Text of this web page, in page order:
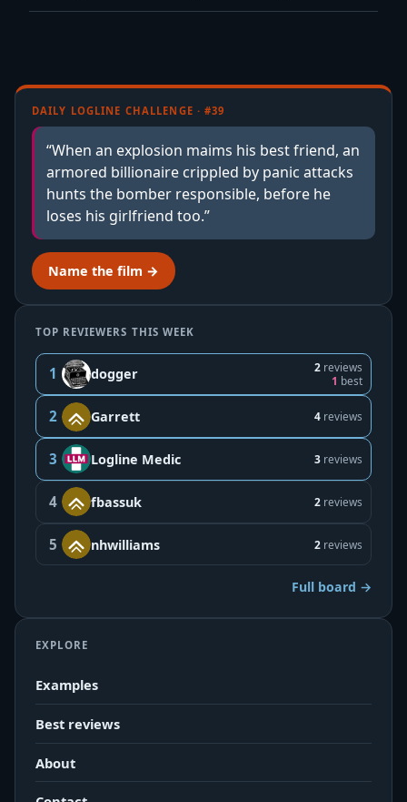
DAILY LOGLINE CHALLENGE · #39
“When an explosion maims his best friend, an
armored billionaire crippled by panic attacks
hunts the bomber responsible, before he
loses his girlfriend too.”
Name the film →
TOP REVIEWERS THIS WEEK
1 dogger 2 reviews
1 best
2 Garrett 4 reviews
3 Logline Medic 3 reviews
4 fbassuk 2 reviews
5 nhwilliams 2 reviews
Full board →
EXPLORE
Examples
Best reviews
About